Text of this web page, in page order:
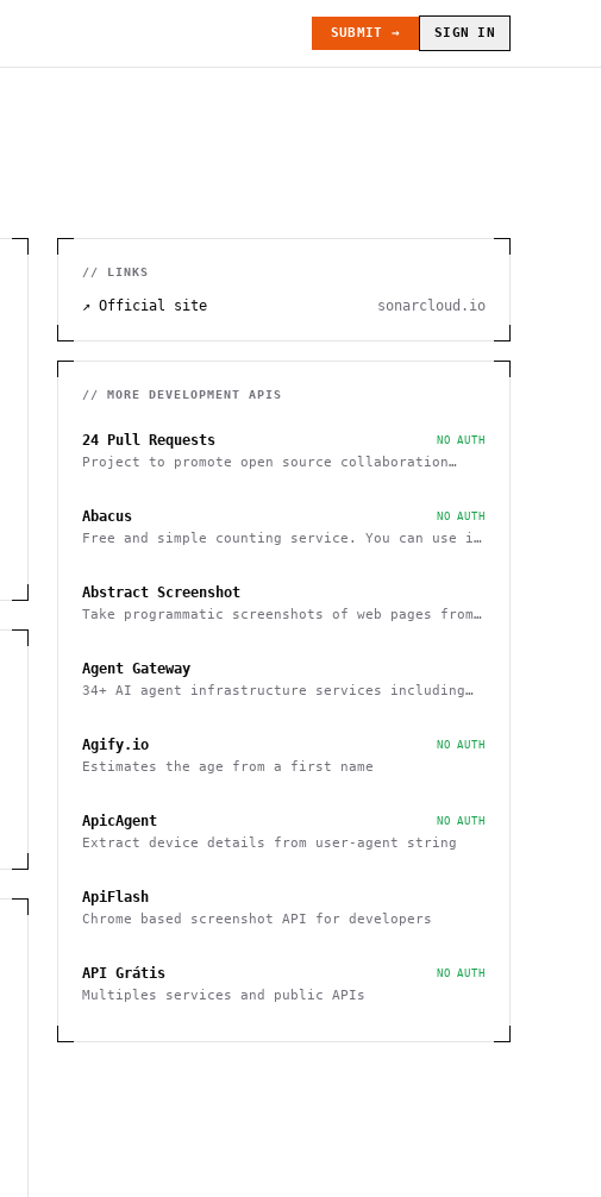
SUBMIT → SIGN IN
// LINKS
↗ Official site sonarcloud.io
// MORE DEVELOPMENT APIS
24 Pull Requests NO AUTH
Project to promote open source collaboration
Abacus NO AUTH
Free and simple counting service. You can use it
Abstract Screenshot
Take programmatic screenshots of web pages from
Agent Gateway
34+ AI agent infrastructure services including
Agify.io NO AUTH
Estimates the age from a first name
ApicAgent NO AUTH
Extract device details from user-agent string
ApiFlash
Chrome based screenshot API for developers
API Grátis NO AUTH
Multiples services and public APIs